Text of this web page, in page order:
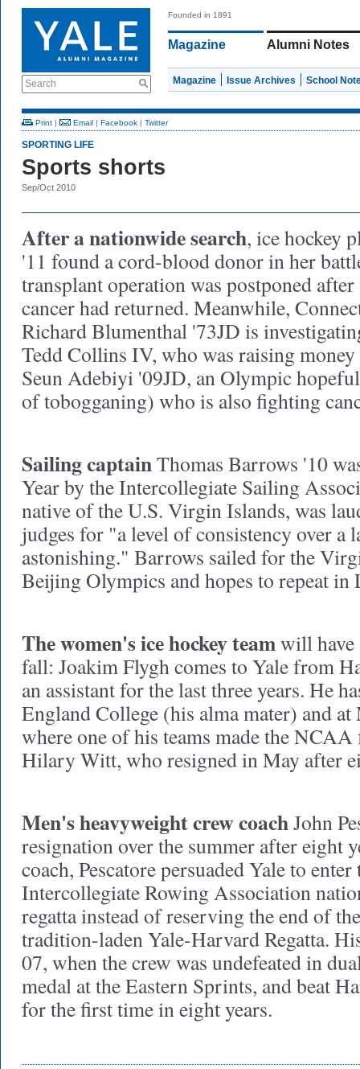
Search
Founded in 1891
Magazine Alumni Notes
Magazine Issue Archives School
Print | Email | Facebook | Twitter
SPORTING LIFE
Sports shorts
Sep/Oct 2010
After a nationwide search, ice hockey
'11 found a cord-blood donor in her
transplant operation was postponed after
cancer had returned. Meanwhile,
Richard Blumenthal '73JD is
Tedd Collins IV, who was raising
Seun Adebiyi '09JD, an Olympic
of tobogganing) who is also fighting
Sailing captainThomas Barrows '10
Year by the Intercollegiate Sailing
native of the U.S. Virgin Islands, was
judges for "a level of consistency over a
astonishing." Barrows sailed for the
Beijing Olympics and hopes to repeat
The women's ice hockey teamwill have
fall: Joakim Flygh comes to Yale from
an assistant for the last three years. He
England College (his alma mater) and
where one of his teams made the NCAA
Hilary Witt, who resigned in May after
Men's heavyweight crew coachJohn
resignation over the summer after eight
coach, Pescatore persuaded Yale to
Intercollegiate Rowing Association
regatta instead of reserving the end of
tradition-laden Yale-Harvard Regatta.
07, when the crew was undefeated in
medal at the Eastern Sprints, and beat
for the first time in eight years.